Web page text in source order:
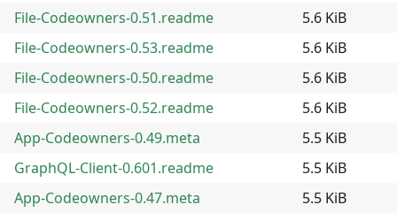
File-Codeowners-0.51.readme
5.6 KiB
File-Codeowners-0.53.readme
5.6 KiB
File-Codeowners-0.50.readme
5.6 KiB
File-Codeowners-0.52.readme
5.6 KiB
App-Codeowners-0.49.meta
5.5 KiB
GraphQL-Client-0.601.readme
5.5 KiB
App-Codeowners-0.47.meta
5.5 KiB